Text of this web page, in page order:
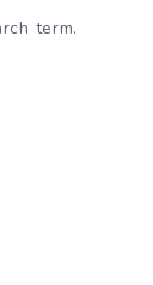
term.